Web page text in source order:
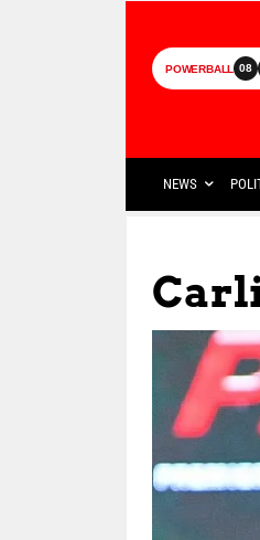
POWERBALL 08
NEWS